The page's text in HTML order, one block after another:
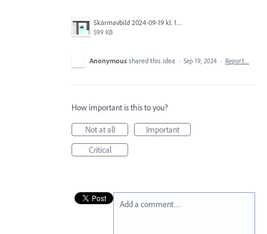
Skärmavbild 2024-09-19 kl. 12.57.19.png
599 KB
Anonymous shared this idea · Sep 19, 2024 · Report…
How important is this to you?
Not at all
Important
Critical
Add a comment…